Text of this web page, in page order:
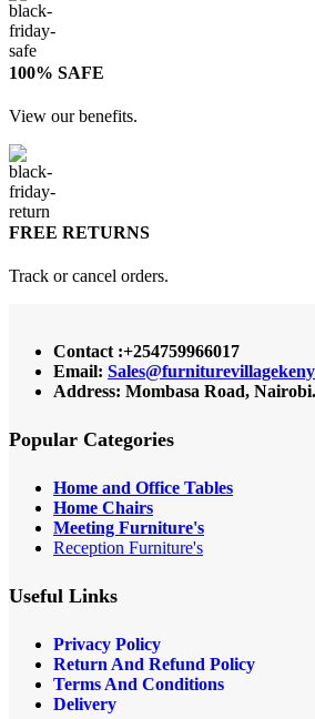
100% SAFE
View our benefits.
FREE RETURNS
Track or cancel orders.
Contact :+254759966017
Email:
Address: Mombasa Road, Nairobi.
Popular Categories
Home and Office Tables
Home Chairs
Meeting Furniture's
Reception Furniture's
Useful Links
Privacy Policy
Return And Refund Policy
Terms And Conditions
Delivery